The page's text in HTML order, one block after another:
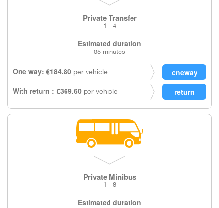
Private Transfer
1 - 4
Estimated duration
85 minutes
One way: €184.80 per vehicle
With return : €369.60 per vehicle
Private Minibus
1 - 8
Estimated duration